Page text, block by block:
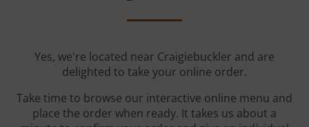
Yes, we're located near Craigiebuckler and are
delighted to take your online order.
Take time to browse our interactive online menu and
place the order when ready. It takes us about a